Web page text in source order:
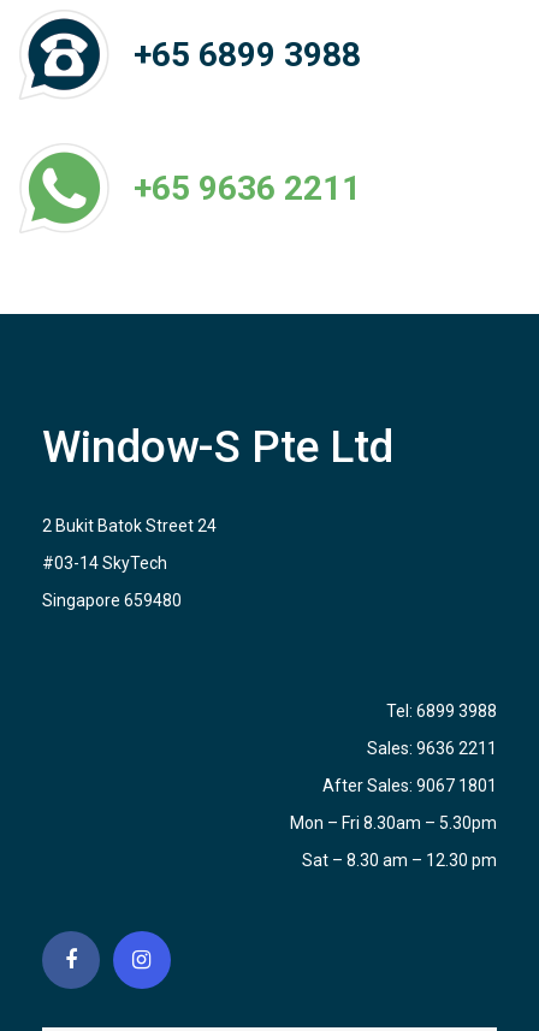
+65 6899 3988
+65 9636 2211
Window-S Pte Ltd
2 Bukit Batok Street 24
#03-14 SkyTech
Singapore 659480
Tel: 6899 3988
Sales: 9636 2211
After Sales: 9067 1801
Mon – Fri 8.30am – 5.30pm
Sat – 8.30 am – 12.30 pm